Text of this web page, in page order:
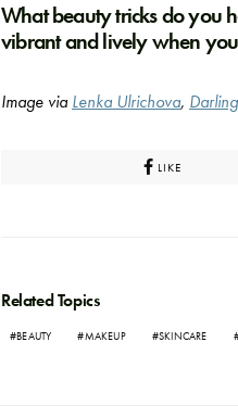
What beauty tricks do you
vibrant and lively when
Image viaLenka Ulrichova,
LIKE
Related Topics
BEAUTY MAKEUP SKINCARE